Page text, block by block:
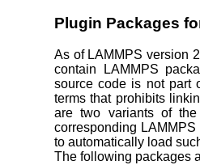
Plugin Packages
As of LAMMPS version
contain LAMMPS
source code is not part
terms that prohibits
are two variants of
corresponding
to automatically load
The following packages